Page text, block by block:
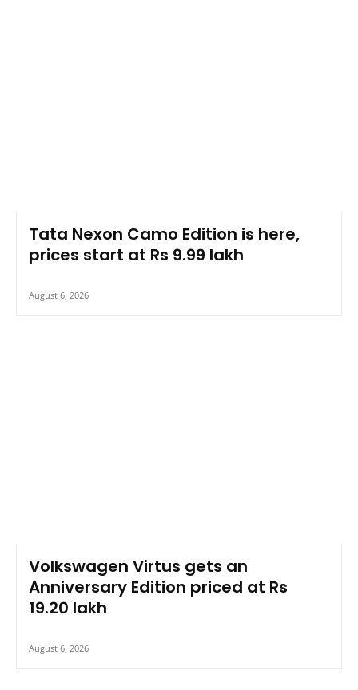
Tata Nexon Camo Edition is here,
prices start at Rs 9.99 lakh
August 6, 2026
Volkswagen Virtus gets an
Anniversary Edition priced at Rs
19.20 lakh
August 6, 2026